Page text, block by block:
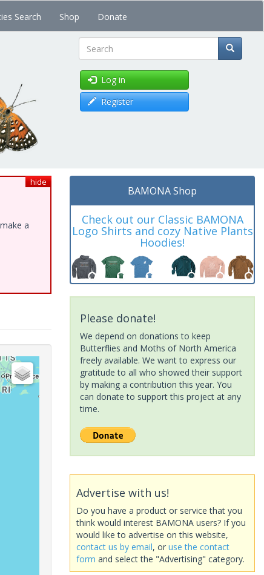
Search Shop Donate
Search
Log in
Register
hide
a
BAMONA Shop
Check out our Classic BAMONA
Logo Shirts and cozy Native Plants
Hoodies!
Please donate!
We depend on donations to keep
Butterflies and Moths of North America
freely available. We want to express our
gratitude to all who showed their support
by making a contribution this year. You
can donate to support this project at any
time.
Advertise with us!
Do you have a product or service that you
think would interest BAMONA users? If you
would like to advertise on this website,
contact us by email, or use the contact
form and select the "Advertising" category.